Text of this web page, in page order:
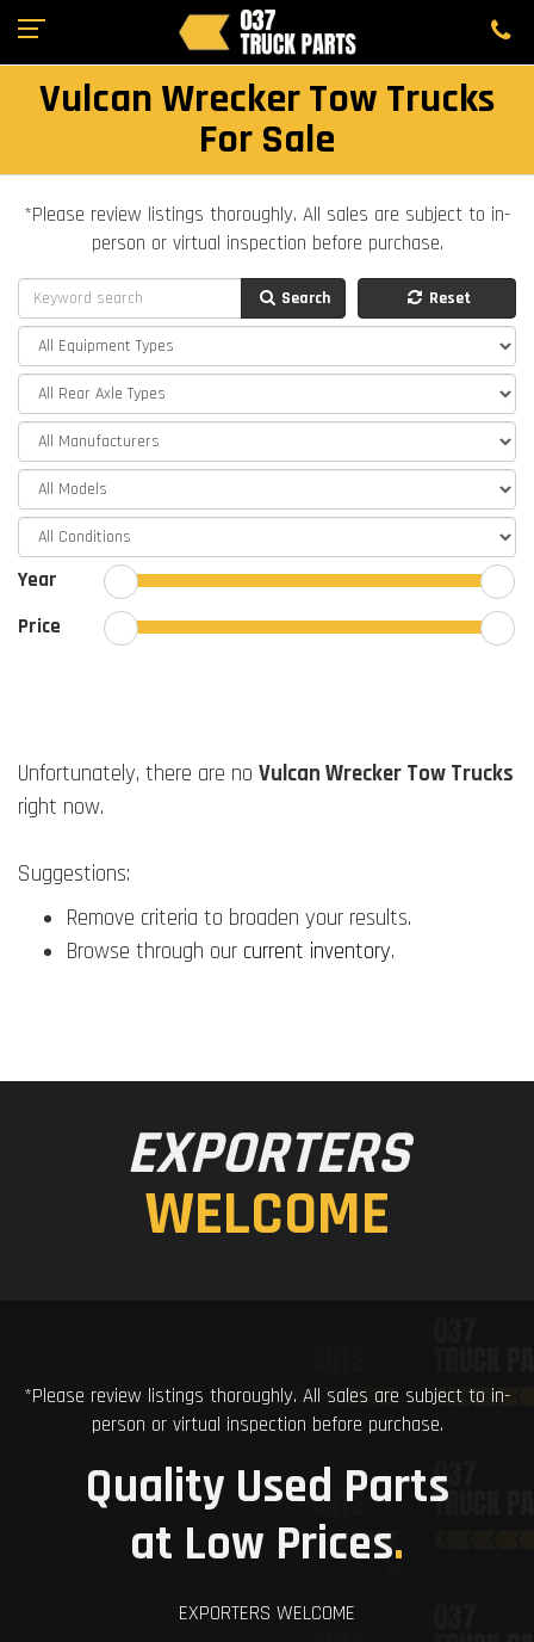
Vulcan Wrecker Tow Trucks
For Sale
*Please review listings thoroughly. All sales are subject to in-
person or virtual inspection before purchase.
Search Reset
Year
Price
Unfortunately, there are no Vulcan Wrecker Tow Trucks
right now.
Suggestions:
Remove criteria to broaden your results.
Browse through our current inventory.
EXPORTERS
WELCOME
*Please review listings thoroughly. All sales are subject to in-
person or virtual inspection before purchase.
Quality Used Parts
at Low Prices.
EXPORTERS WELCOME